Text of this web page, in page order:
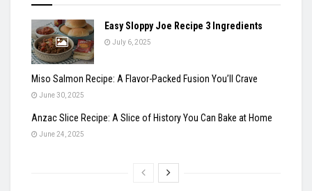
Easy Sloppy Joe Recipe 3 Ingredients
July 6, 2025
Miso Salmon Recipe: A Flavor-Packed Fusion You’ll Crave
June 30, 2025
Anzac Slice Recipe: A Slice of History You Can Bake at Home
June 24, 2025